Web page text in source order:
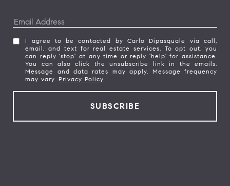
I agree to be contacted by Carlo Dipasquale via call,
email, and text for real estate services. To opt out, you
can reply 'stop' at any time or reply 'help' for assistance.
You can also click the unsubscribe link in the emails.
Message and data rates may apply. Message frequency
may vary. Privacy Policy.